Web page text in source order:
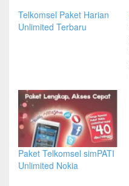
Telkomsel Paket Harian
Unlimited Terbaru
Paket Telkomsel simPATI
Unlimited Nokia